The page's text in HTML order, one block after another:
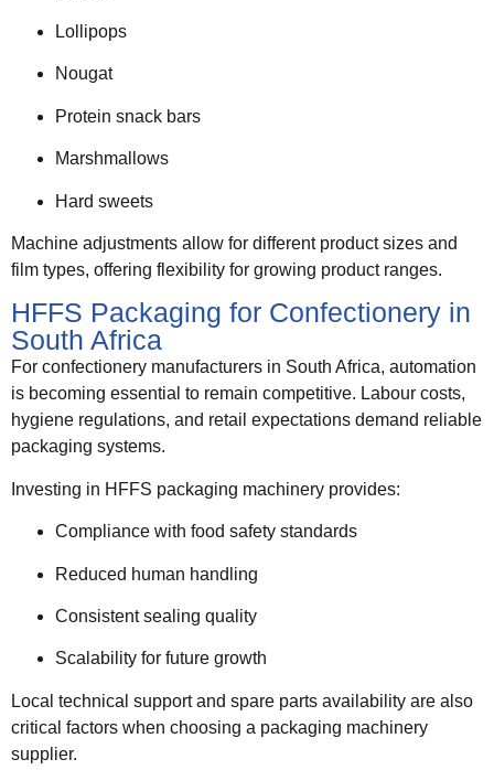
Lollipops
Nougat
Protein snack bars
Marshmallows
Hard sweets
Machine adjustments allow for different product sizes and
film types, offering flexibility for growing product ranges.
HFFS Packaging for Confectionery in
South Africa
For confectionery manufacturers in South Africa, automation
is becoming essential to remain competitive. Labour costs,
hygiene regulations, and retail expectations demand reliable
packaging systems.
Investing in HFFS packaging machinery provides:
Compliance with food safety standards
Reduced human handling
Consistent sealing quality
Scalability for future growth
Local technical support and spare parts availability are also
critical factors when choosing a packaging machinery
supplier.